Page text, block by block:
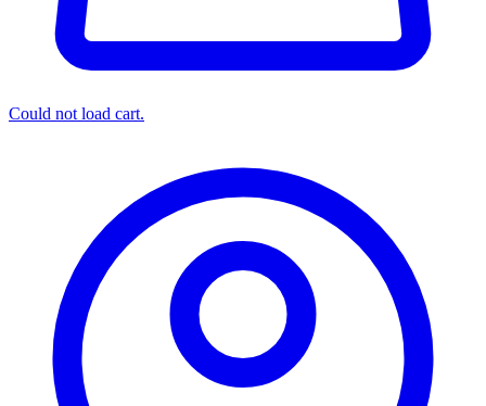
Could not load cart.